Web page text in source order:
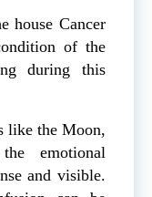
house Cancer
of the
during this
like the Moon,
emotional
and visible.